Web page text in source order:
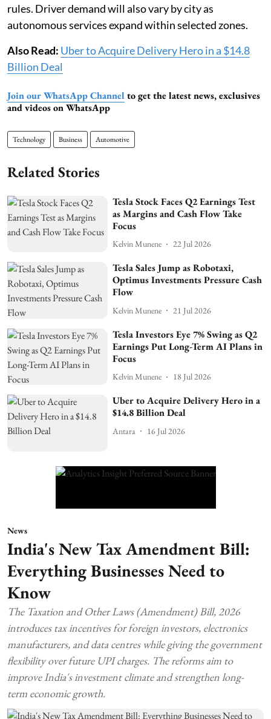
rules. Driver demand will also vary by city as
autonomous services expand within selected zones.
Also Read: Uber to Acquire Delivery Hero in a $14.8
Billion Deal
Join our WhatsApp Channel to get the latest news, exclusives
and videos on WhatsApp
Technology Business Automotive
Related Stories
Tesla Stock Faces Q2 Earnings Test
as Margins and Cash Flow Take
Focus
Kelvin Munene 22 Jul 2026
Tesla Sales Jump as Robotaxi,
Optimus Investments Pressure Cash
Flow
Kelvin Munene 21 Jul 2026
Tesla Investors Eye 7% Swing as Q2
Earnings Put Long-Term AI Plans in
Focus
Kelvin Munene 18 Jul 2026
Uber to Acquire Delivery Hero in a
$14.8 Billion Deal
Antara 16 Jul 2026
News
India's New Tax Amendment Bill:
Everything Businesses Need to
Know
The Taxation and Other Laws (Amendment) Bill, 2026
introduces tax incentives for foreign investors, electronics
manufacturers, and data centres while giving the government
flexibility over future UPI charges. The reforms aim to
improve India's investment climate and strengthen long-
term economic growth.